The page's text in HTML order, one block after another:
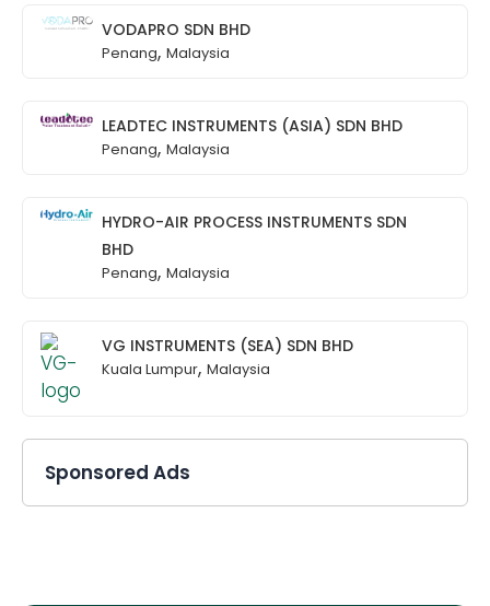
VODAPRO SDN BHD
Penang, Malaysia
LEADTEC INSTRUMENTS (ASIA) SDN BHD
Penang, Malaysia
HYDRO-AIR PROCESS INSTRUMENTS SDN
BHD
Penang, Malaysia
VG INSTRUMENTS (SEA) SDN BHD
Kuala Lumpur, Malaysia
Sponsored Ads